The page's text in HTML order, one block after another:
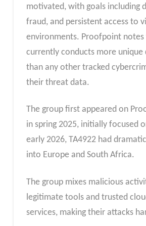
motivated, with goals including
fraud, and persistent access to
environments. Proofpoint notes
currently conducts more unique
than any other tracked
their threat data.
The group first appeared on
in spring 2025, initially focused
early 2026, TA4922 had
into Europe and South Africa.
The group mixes malicious
legitimate tools and trusted
services, making their attacks